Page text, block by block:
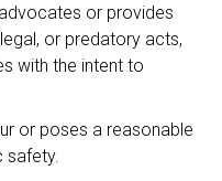
or provides
or predatory acts,
with the intent to
or poses a reasonable
safety.